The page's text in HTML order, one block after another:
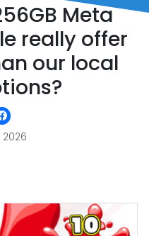
Meta
really offer
our local
2026